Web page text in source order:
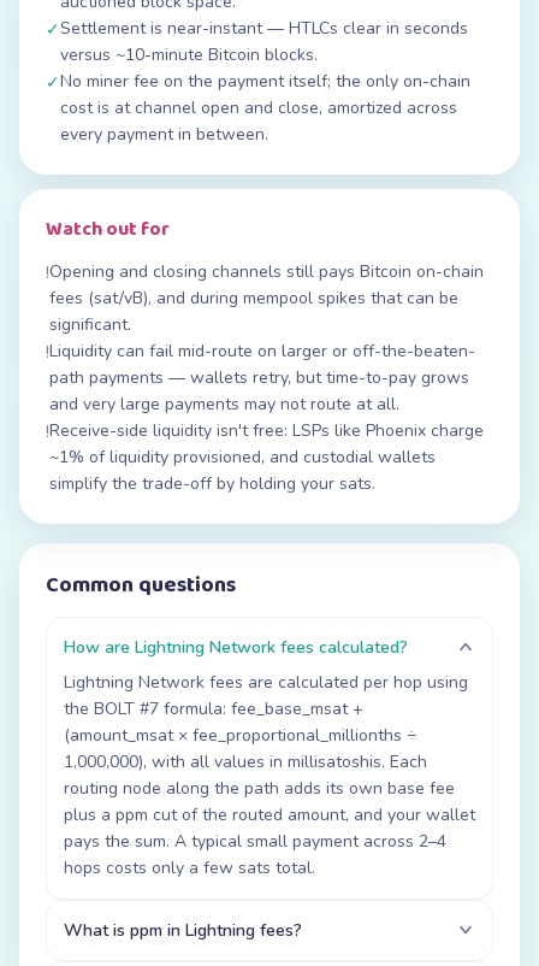
✓Settlement is near-instant — HTLCs clear in seconds
versus ~10-minute Bitcoin blocks.
✓No miner fee on the payment itself; the only on-chain
cost is at channel open and close, amortized across
every payment in between.
Watch out for
!Opening and closing channels still pays Bitcoin on-chain
fees (sat/vB), and during mempool spikes that can be
significant.
!Liquidity can fail mid-route on larger or off-the-beaten-
path payments — wallets retry, but time-to-pay grows
and very large payments may not route at all.
!Receive-side liquidity isn't free: LSPs like Phoenix charge
~1% of liquidity provisioned, and custodial wallets
simplify the trade-off by holding your sats.
Common questions
How are Lightning Network fees calculated?
Lightning Network fees are calculated per hop using
the BOLT #7 formula: fee_base_msat +
(amount_msat × fee_proportional_millionths ÷
1,000,000), with all values in millisatoshis. Each
routing node along the path adds its own base fee
plus a ppm cut of the routed amount, and your wallet
pays the sum. A typical small payment across 2–4
hops costs only a few sats total.
What is ppm in Lightning fees?